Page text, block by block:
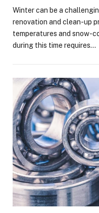
Winter can be a
renovation and clean-up
temperatures and snow-
during this time requires…